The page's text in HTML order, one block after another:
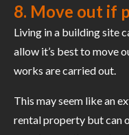
8. Move out if
Living in a building site
allow it’s best to move
works are carried out.
This may seem like an
rental property but can